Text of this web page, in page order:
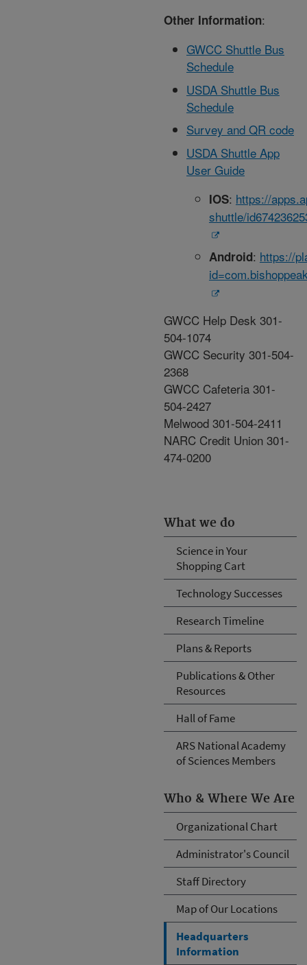
What we do
Science in Your
Shopping Cart
Technology Successes
Research Timeline
Plans & Reports
Publications & Other
Resources
Hall of Fame
ARS National Academy
of Sciences Members
Who & Where We Are
Organizational Chart
Administrator's Council
Staff Directory
Map of Our Locations
Headquarters
Information
Other Information:
GWCC Shuttle Bus
Schedule
USDA Shuttle Bus
Schedule
Survey and QR code
USDA Shuttle App
User Guide
IOS: https://
shuttle/
Android: https://
GWCC Help Desk 301-
504-1074
GWCC Security 301-504-
2368
GWCC Cafeteria 301-
504-2427
Melwood 301-504-2411
NARC Credit Union 301-
474-0200